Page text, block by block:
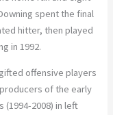
spent the final
hitter, then played
in 1992.
offensive players
of the early
(1994-2008) in left